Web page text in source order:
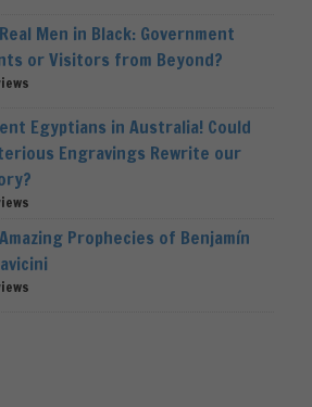
Men in Black: Government
or Visitors from Beyond?
Egyptians in Australia! Could
Engravings Rewrite our
Prophecies of Benjamín